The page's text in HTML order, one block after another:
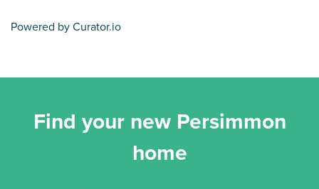
Powered by Curator.io
Find your new Persimmon
home